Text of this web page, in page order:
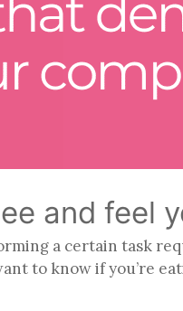
and feel
a certain task
to know if you’re